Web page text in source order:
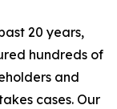
20 years,
hundreds of
and
cases. Our